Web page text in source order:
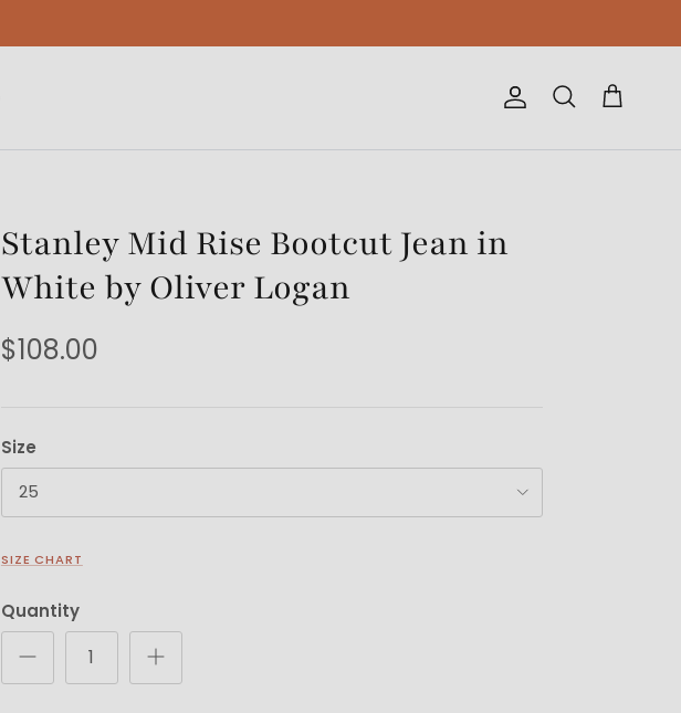
Account
Search Cart
Stanley Mid Rise Bootcut Jean in
White by Oliver Logan
$108.00
Size
25
SIZE CHART
Quantity